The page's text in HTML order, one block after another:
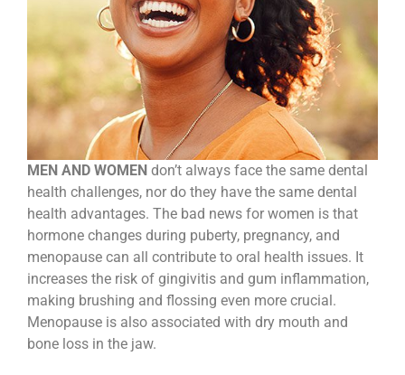
MEN AND WOMEN don’t always face the same dental
health challenges, nor do they have the same dental
health advantages. The bad news for women is that
hormone changes during puberty, pregnancy, and
menopause can all contribute to oral health issues. It
increases the risk of gingivitis and gum inflammation,
making brushing and flossing even more crucial.
Menopause is also associated with dry mouth and
bone loss in the jaw.